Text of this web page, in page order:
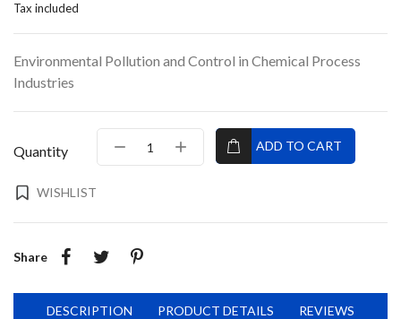
Tax included
Environmental Pollution and Control in Chemical Process
Industries
Quantity ADD TO CART
WISHLIST
Share
DESCRIPTION PRODUCT DETAILS REVIEWS